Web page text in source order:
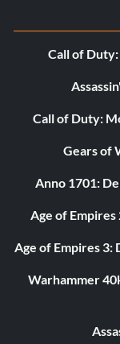
Belohnung: 10
Objective: Play
Belohnung: 10
Objective: Win a
Virtuelles Debüt
Call of
Call of Duty:
Gears of
Anno 1701:
Age of
Age of Empires 3:
Warhammer